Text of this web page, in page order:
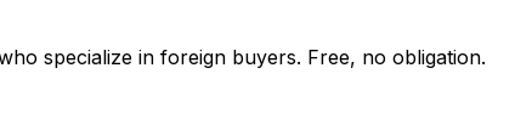
specialize in foreign buyers. Free, no obligation.